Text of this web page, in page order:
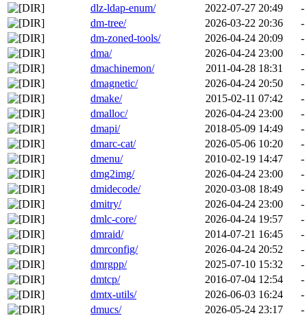
dlz-ldap-enum/
2022-07-27 20:49
-
dm-tree/
2026-03-22 20:36
-
dm-zoned-tools/
2026-04-24 20:09
-
dma/
2026-04-24 23:00
-
dmachinemon/
2011-04-28 18:31
-
dmagnetic/
2026-04-24 20:50
-
dmake/
2015-02-11 07:42
-
dmalloc/
2026-04-24 23:00
-
dmapi/
2018-05-09 14:49
-
dmarc-cat/
2026-05-06 10:20
-
dmenu/
2010-02-19 14:47
-
dmg2img/
2026-04-24 23:00
-
dmidecode/
2020-03-08 18:49
-
dmitry/
2026-04-24 23:00
-
dmlc-core/
2026-04-24 19:57
-
dmraid/
2014-07-21 16:45
-
dmrconfig/
2026-04-24 20:52
-
dmrgpp/
2025-07-10 15:32
-
dmtcp/
2016-07-04 12:54
-
dmtx-utils/
2026-06-03 16:24
-
dmucs/
2026-05-24 23:17
-